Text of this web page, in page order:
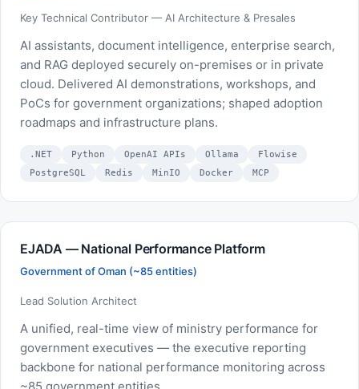
Key Technical Contributor — AI Architecture & Presales
AI assistants, document intelligence, enterprise search,
and RAG deployed securely on-premises or in private
cloud. Delivered AI demonstrations, workshops, and
PoCs for government organizations; shaped adoption
roadmaps and infrastructure plans.
.NET Python OpenAI APIs Ollama
Flowise
PostgreSQL
Redis MinIO Docker MCP
EJADA — National Performance Platform
Government of Oman (~85 entities)
Lead Solution Architect
A unified, real-time view of ministry performance for
government executives — the executive reporting
backbone for national performance monitoring across